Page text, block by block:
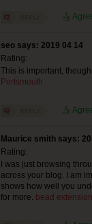
seo says: 2019 04 14
Rating:
This is important,
Portsmouth
Maurice smith says:
Rating:
I was just browsing
across your blog. I am
shows how well you
for more. bead